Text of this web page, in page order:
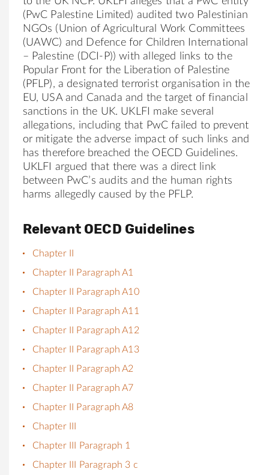
(PwC Palestine Limited) audited two Palestinian
NGOs (Union of Agricultural Work Committees
(UAWC) and Defence for Children International
– Palestine (DCI-P)) with alleged links to the
Popular Front for the Liberation of Palestine
(PFLP), a designated terrorist organisation in the
EU, USA and Canada and the target of financial
sanctions in the UK. UKLFI make several
allegations, including that PwC failed to prevent
or mitigate the adverse impact of such links and
has therefore breached the OECD Guidelines.
UKLFI argued that there was a direct link
between PwC’s audits and the human rights
harms allegedly caused by the PFLP.
Relevant OECD Guidelines
Chapter II
Chapter II Paragraph A1
Chapter II Paragraph A10
Chapter II Paragraph A11
Chapter II Paragraph A12
Chapter II Paragraph A13
Chapter II Paragraph A2
Chapter II Paragraph A7
Chapter II Paragraph A8
Chapter III
Chapter III Paragraph 1
Chapter III Paragraph 3 c